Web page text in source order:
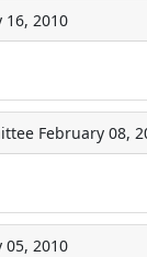
16, 2010
February 08,
05, 2010